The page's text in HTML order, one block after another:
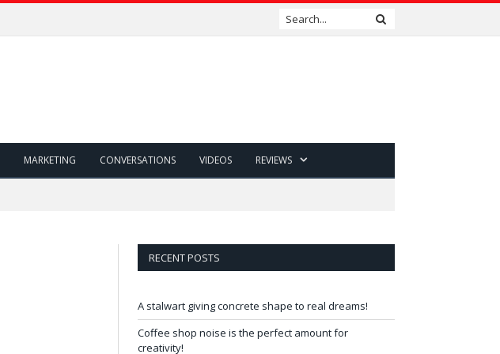
MARKETING CONVERSATIONS VIDEOS REVIEWS
RECENT POSTS
A stalwart giving concrete shape to real dreams!
Coffee shop noise is the perfect amount for
creativity!